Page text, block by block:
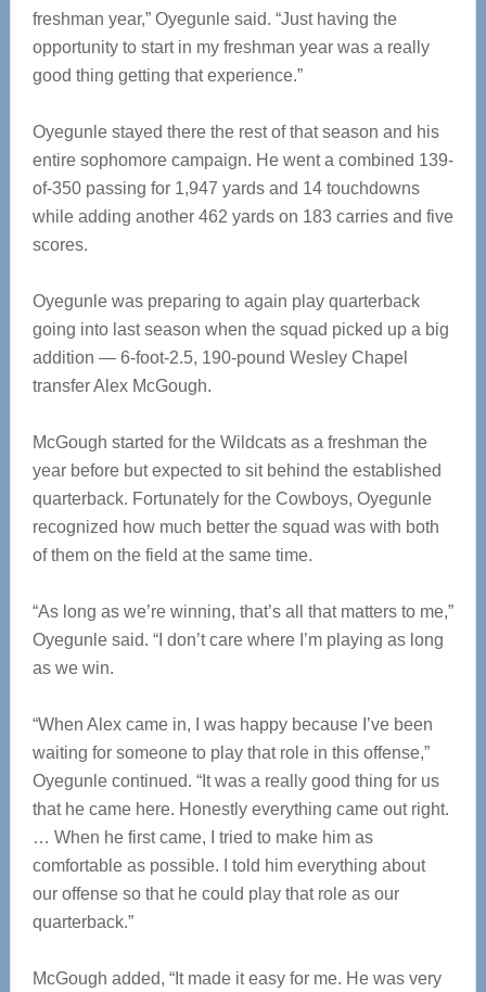
freshman year,” Oyegunle said. “Just having the
opportunity to start in my freshman year was a really
good thing getting that experience.”
Oyegunle stayed there the rest of that season and his
entire sophomore campaign. He went a combined 139-
of-350 passing for 1,947 yards and 14 touchdowns
while adding another 462 yards on 183 carries and five
scores.
Oyegunle was preparing to again play quarterback
going into last season when the squad picked up a big
addition — 6-foot-2.5, 190-pound Wesley Chapel
transfer Alex McGough.
McGough started for the Wildcats as a freshman the
year before but expected to sit behind the established
quarterback. Fortunately for the Cowboys, Oyegunle
recognized how much better the squad was with both
of them on the field at the same time.
“As long as we’re winning, that’s all that matters to me,”
Oyegunle said. “I don’t care where I’m playing as long
as we win.
“When Alex came in, I was happy because I’ve been
waiting for someone to play that role in this offense,”
Oyegunle continued. “It was a really good thing for us
that he came here. Honestly everything came out right.
… When he first came, I tried to make him as
comfortable as possible. I told him everything about
our offense so that he could play that role as our
quarterback.”
McGough added, “It made it easy for me. He was very